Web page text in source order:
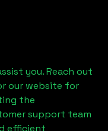
you. Reach out
our website for
the
support team
efficient